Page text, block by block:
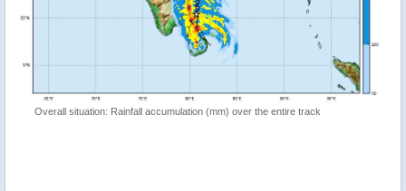
Overall situation: Rainfall accumulation (mm) over the entire track